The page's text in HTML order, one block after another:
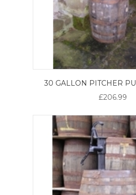
30 GALLON PITCHER
£206.99